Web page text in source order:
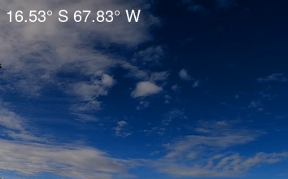
16.53° S 67.83° W